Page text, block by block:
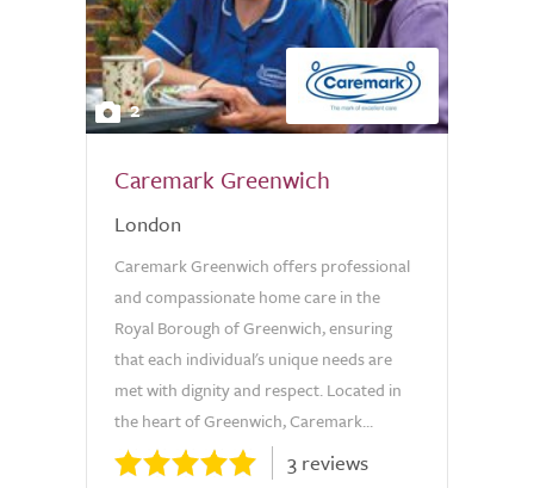
2
Caremark Greenwich
London
Caremark Greenwich offers professional
and compassionate home care in the
Royal Borough of Greenwich, ensuring
that each individual's unique needs are
met with dignity and respect. Located in
the heart of Greenwich, Caremark...
3 reviews